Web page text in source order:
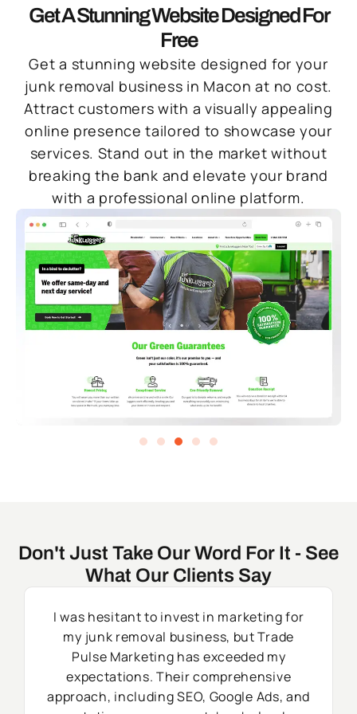
Get A Stunning Website Designed For
Free
Get a stunning website designed for your
junk removal business in Macon at no cost.
Attract customers with a visually appealing
online presence tailored to showcase your
services. Stand out in the market without
breaking the bank and elevate your brand
with a professional online platform.
Don't Just Take Our Word For It - See
What Our Clients Say
I was hesitant to invest in marketing for
my junk removal business, but Trade
Pulse Marketing has exceeded my
expectations. Their comprehensive
approach, including SEO, Google Ads, and